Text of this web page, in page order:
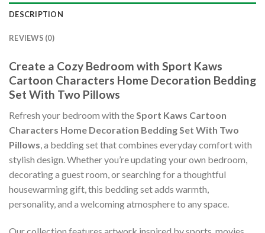
DESCRIPTION
REVIEWS (0)
Create a Cozy Bedroom with Sport Kaws
Cartoon Characters Home Decoration Bedding
Set With Two Pillows
Refresh your bedroom with theSport Kaws Cartoon
Characters Home Decoration Bedding Set With Two
Pillows, a bedding set that combines everyday comfort with
stylish design. Whether you’re updating your own bedroom,
decorating a guest room, or searching for a thoughtful
housewarming gift, this bedding set adds warmth,
personality, and a welcoming atmosphere to any space.